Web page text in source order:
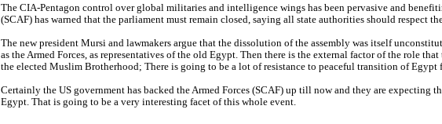
The CIA-Pentagon control over global militaries and intelligence wings has been pervasive and
(SCAF) has warned that the parliament must remain closed, saying all state authorities should respect
The new president Mursi and lawmakers argue that the dissolution of the assembly was itself
as the Armed Forces, as representatives of the old Egypt. Then there is the external factor of the role
the elected Muslim Brotherhood; There is going to be a lot of resistance to peaceful transition of
Certainly the US government has backed the Armed Forces (SCAF) up till now and they are expecting
Egypt. That is going to be a very interesting facet of this whole event.